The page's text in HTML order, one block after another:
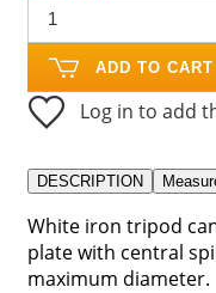
ADD TO CART
Log in to add
DESCRIPTION
White iron tripod
plate with central
maximum diameter.